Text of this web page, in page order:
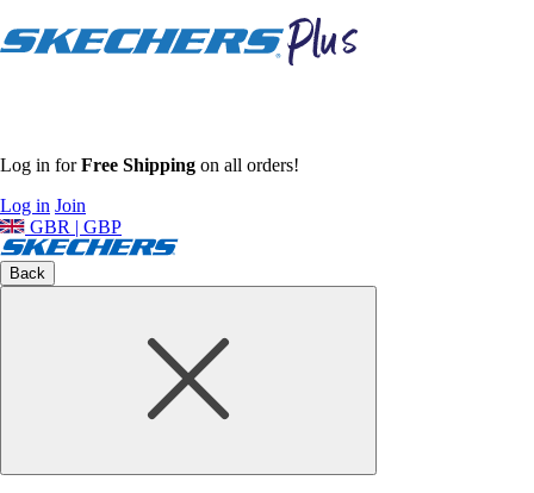
Log in forFree Shipping on all orders!
Log in Join
GBR | GBP
Back